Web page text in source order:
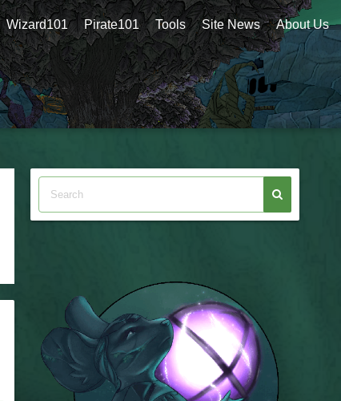
Wizard101 Pirate101 Tools Site News About Us